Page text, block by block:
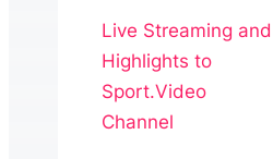
Live Streaming and
Highlights to
Sport.Video
Channel